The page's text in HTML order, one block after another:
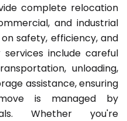
complete relocation
and industrial
safety, efficiency, and
include careful
unloading,
assistance, ensuring
is managed by
Whether you're